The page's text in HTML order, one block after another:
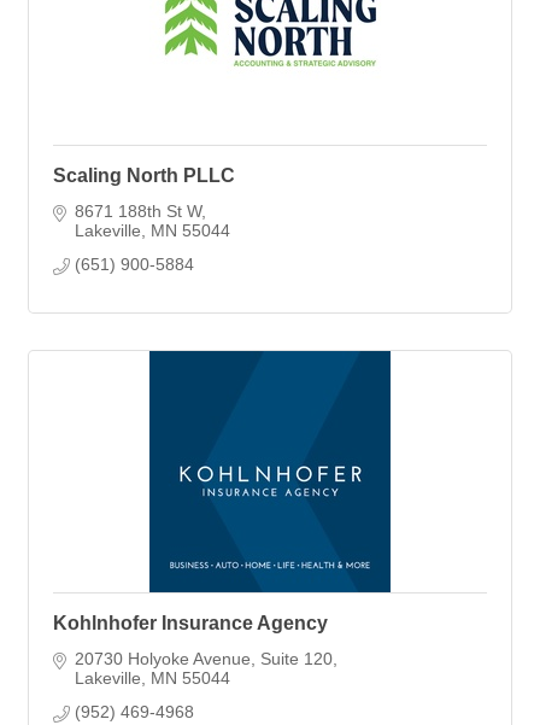
Scaling North PLLC
8671 188th St W
Lakeville
MN 55044
(651) 900-5884
Kohlnhofer Insurance Agency
20730 Holyoke Avenue
Suite 120
Lakeville
MN 55044
(952) 469-4968